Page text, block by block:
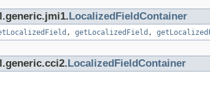
LocalizedFieldContainer
, getLocalizedField ,
LocalizedFieldContainer